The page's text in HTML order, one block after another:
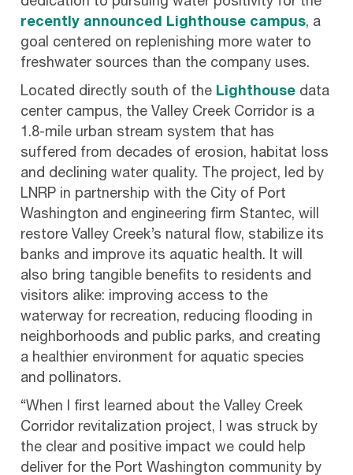
recently announced Lighthouse campus, a
goal centered on replenishing more water to
freshwater sources than the company uses.
Located directly south of the Lighthouse data
center campus, the Valley Creek Corridor is a
1.8-mile urban stream system that has
suffered from decades of erosion, habitat loss
and declining water quality. The project, led by
LNRP in partnership with the City of Port
Washington and engineering firm Stantec, will
restore Valley Creek’s natural flow, stabilize its
banks and improve its aquatic health. It will
also bring tangible benefits to residents and
visitors alike: improving access to the
waterway for recreation, reducing flooding in
neighborhoods and public parks, and creating
a healthier environment for aquatic species
and pollinators.
“When I first learned about the Valley Creek
Corridor revitalization project, I was struck by
the clear and positive impact we could help
deliver for the Port Washington community by